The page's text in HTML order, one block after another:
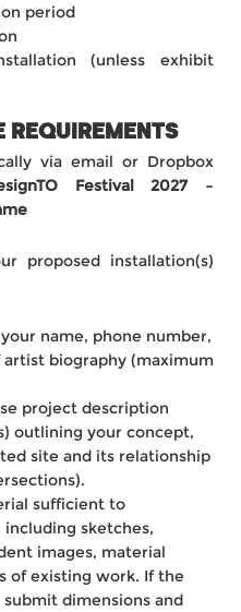
period
(unless exhibit
REQUIREMENTS
via email or Dropbox
Festival 2027 –
proposed installation(s)
name, phone number,
biography (maximum
project description
outlining your concept,
site and its relationship
sufficient to
sketches,
images, material
of existing work. If the
dimensions and